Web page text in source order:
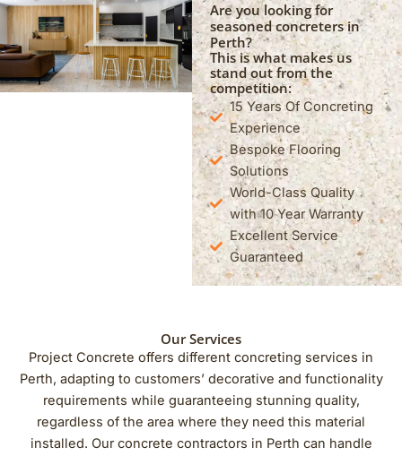
Are you looking for
seasoned concreters in
Perth?
This is what makes us
stand out from the
competition:
15 Years Of Concreting
Experience
Bespoke Flooring
Solutions
World-Class Quality
with 10 Year Warranty
Excellent Service
Guaranteed
Our Services
Project Concrete offers different concreting services in
Perth, adapting to customers’ decorative and functionality
requirements while guaranteeing stunning quality,
regardless of the area where they need this material
installed. Our concrete contractors in Perth can handle